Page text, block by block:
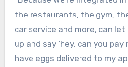
the restaurants, the gym,
car service and more, can
up and say ‘hey, can you
have eggs delivered to my